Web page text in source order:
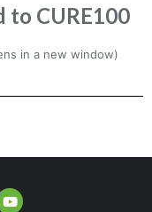
to CURE100
in a new window)